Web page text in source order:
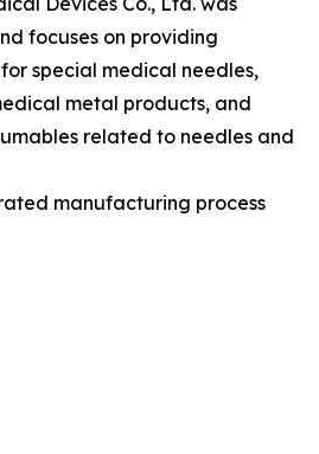
focuses on providing
special medical needles,
metal products, and
related to needles and
manufacturing process